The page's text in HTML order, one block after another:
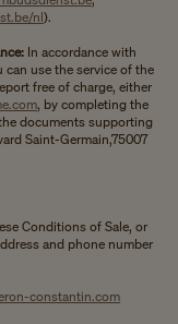
nl).
In accordance with
can use the service of the
free of charge, either
, by completing the
documents supporting
Saint-Germain,75007
Conditions of Sale, or
and phone number
constantin.com